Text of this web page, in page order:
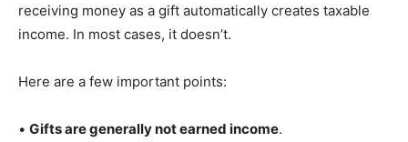
receiving money as a gift automatically creates taxable
income. In most cases, it doesn’t.
Here are a few important points:
• Gifts are generally not earned income.